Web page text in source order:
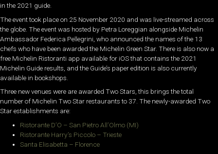
in the 2021 guide.
The event took place on 25 November 2020 and was live-streamed across
the globe. The event was hosted by Petra Loreggian alongside Michelin
Ambassador Federica Pellegrini, who announced the names of the 13
chefs who have been awarded the Michelin Green Star. There is also now a
free Michelin Ristoranti app available for iOS that contains the 2021
Michelin Guide results, and the Guide’s paper edition is also currently
available in bookshops.
Three new venues were are awarded Two Stars, this brings the total
number of Michelin Two Star restaurants to 37. The newly-awarded Two
Star establishments are:
Ristorante D’O – San Pietro All’Olmo (MI)
Ristorante Harry’s Piccolo – Trieste
Santa Elisabetta – Florence